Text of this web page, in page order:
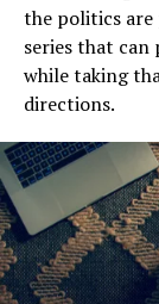
the politics are
series that
while taking
directions.